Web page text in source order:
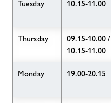
Tuesday 10.15-11.00
Thursday
09.15-10.00 /
10.15-11.00
Monday 19.00-20.15